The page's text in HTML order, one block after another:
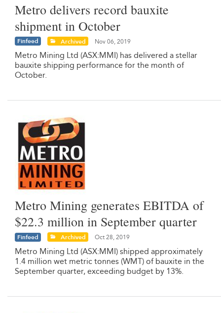
Metro delivers record bauxite
shipment in October
Finfeed Archived Nov 06, 2019
Metro Mining Ltd (ASX:MMI) has delivered a stellar
bauxite shipping performance for the month of
October.
Metro Mining generates EBITDA of
$22.3 million in September quarter
Finfeed Archived Oct 28, 2019
Metro Mining Ltd (ASX:MMI) shipped approximately
1.4 million wet metric tonnes (WMT) of bauxite in the
September quarter, exceeding budget by 13%.